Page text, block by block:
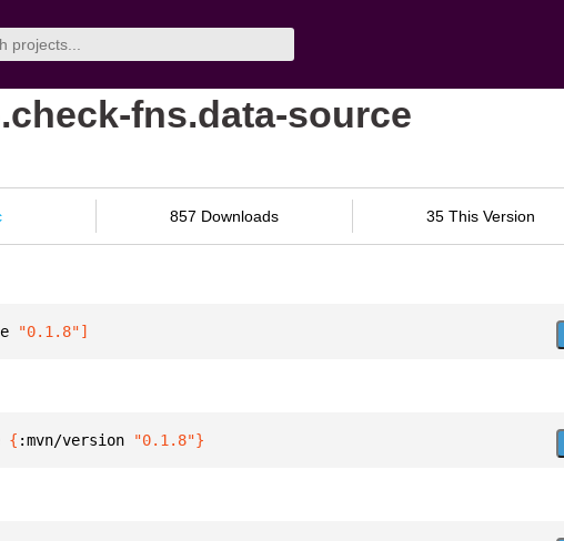
fns.data-source
857 Downloads 35 This Version
"0.1.8"]
{ :mvn/version "0.1.8"}